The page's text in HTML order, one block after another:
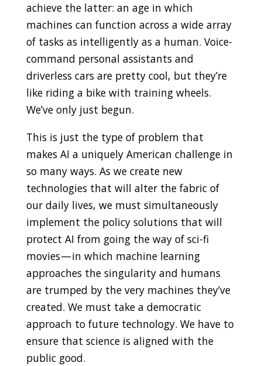
achieve the latter: an age in which
machines can function across a wide array
of tasks as intelligently as a human. Voice-
command personal assistants and
driverless cars are pretty cool, but they’re
like riding a bike with training wheels.
We’ve only just begun.
This is just the type of problem that
makes AI a uniquely American challenge in
so many ways. As we create new
technologies that will alter the fabric of
our daily lives, we must simultaneously
implement the policy solutions that will
protect AI from going the way of sci-fi
movies — in which machine learning
approaches the singularity and humans
are trumped by the very machines they’ve
created. We must take a democratic
approach to future technology. We have to
ensure that science is aligned with the
public good.